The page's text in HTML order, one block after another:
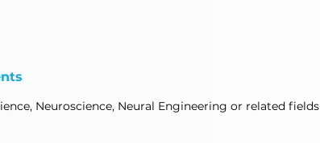
Neuroscience, Neural Engineering or related fields